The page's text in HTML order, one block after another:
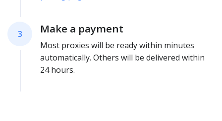
3 Make a payment
Most proxies will be ready within minutes
automatically. Others will be delivered within
24 hours.